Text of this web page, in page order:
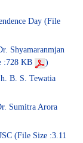
Day (File
Shyamaranmjan
:728 KB
)
B. S. Tewatia
Sumitra Arora
(File Size :3.11